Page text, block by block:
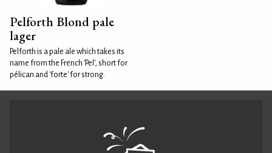
Pelforth Blond pale
lager
Pelforth is a pale ale which takes its
name from the French 'Pel', short for
pélican and 'forte' for strong.